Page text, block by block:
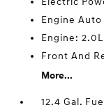
Engine
Engine:
Front And
More...
12.4 Gal.